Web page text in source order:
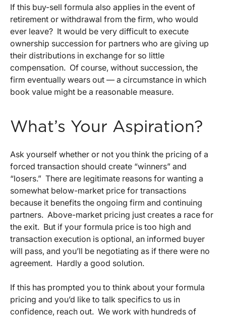
If this buy-sell formula also applies in the event of
retirement or withdrawal from the firm, who would
ever leave? It would be very difficult to execute
ownership succession for partners who are giving up
their distributions in exchange for so little
compensation. Of course, without succession, the
firm eventually wears out — a circumstance in which
book value might be a reasonable measure.
What’s Your Aspiration?
Ask yourself whether or not you think the pricing of a
forced transaction should create “winners” and
“losers.” There are legitimate reasons for wanting a
somewhat below-market price for transactions
because it benefits the ongoing firm and continuing
partners. Above-market pricing just creates a race for
the exit. But if your formula price is too high and
transaction execution is optional, an informed buyer
will pass, and you’ll be negotiating as if there were no
agreement. Hardly a good solution.
If this has prompted you to think about your formula
pricing and you’d like to talk specifics to us in
confidence, reach out. We work with hundreds of